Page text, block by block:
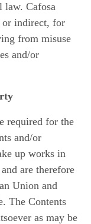
law. Cafosa
or indirect, for
from misuse
and/or
required for the
and/or
up works in
are therefore
Union and
The Contents
as may be